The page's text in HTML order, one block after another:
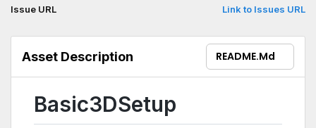
Issue URL
Link to Issues URL
Asset Description README.md
Basic3DSetup